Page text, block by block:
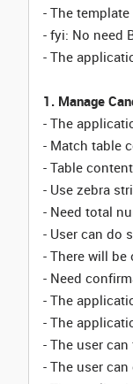
- The
- fyi: No need
- The
1. Manage
- The
- Match table
- Table
- Use zebra
- Need total
- User can do
- There will be
- Need
- The
- The
- The user
- The user